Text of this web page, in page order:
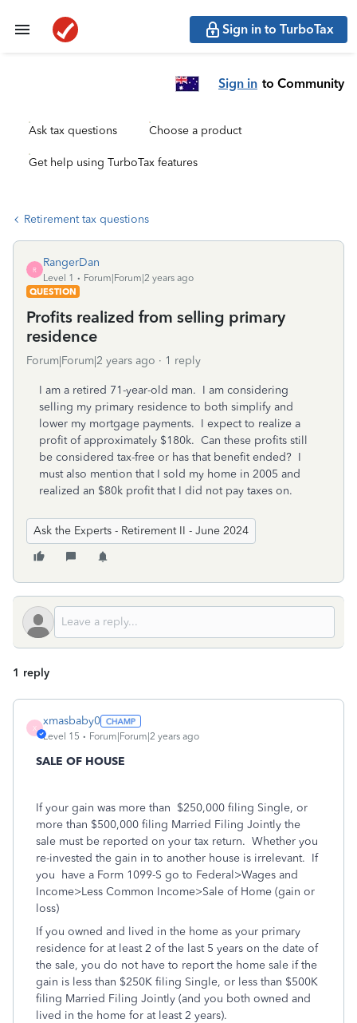
Sign in to TurboTax
Sign in to Community
Ask tax questions Choose a product
Get help using TurboTax features
Retirement tax questions
R
RangerDan
Level 1
Forum|Forum|2 years ago
QUESTION
Profits realized from selling primary
residence
Forum|Forum|2 years ago 1 reply
I am a retired 71-year-old man. I am considering
selling my primary residence to both simplify and
lower my mortgage payments. I expect to realize a
profit of approximately $180k. Can these profits still
be considered tax-free or has that benefit ended? I
must also mention that I sold my home in 2005 and
realized an $80k profit that I did not pay taxes on.
Ask the Experts - Retirement II - June 2024
1 reply
X
xmasbaby0
Level 15 Forum|Forum|2 years ago
SALE OF HOUSE
If your gain was more than $250,000 filing Single, or
more than $500,000 filing Married Filing Jointly the
sale must be reported on your tax return. Whether you
re-invested the gain in to another house is irrelevant. If
you
have a Form 1099-S go to Federal>Wages and
Income>Less Common Income>Sale of Home (gain or
loss)
If you owned and lived in the home as your primary
residence for at least 2 of the last 5 years on the date of
the sale, you do not have to report the home sale if the
gain is less than $250K filing Single, or less than $500K
filing Married Filing Jointly (and you both owned and
lived in the home for at least 2 years).